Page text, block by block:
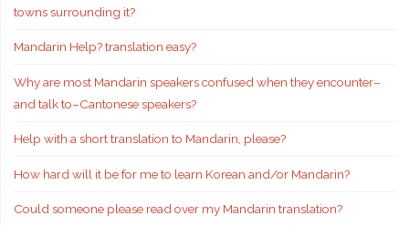
towns surrounding it?
Mandarin Help? translation easy?
Why are most Mandarin speakers confused when they encounter–
and talk to–Cantonese speakers?
Help with a short translation to Mandarin, please?
How hard will it be for me to learn Korean and/or Mandarin?
Could someone please read over my Mandarin translation?